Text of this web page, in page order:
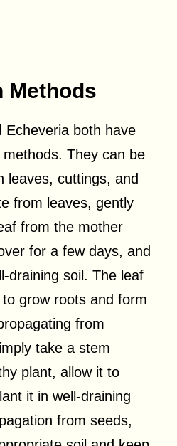
Methods
Echeveria both have
They can be
leaves, cuttings, and
from leaves, gently
from the mother
for a few days, and
draining soil. The leaf
grow roots and form
from
take a stem
plant, allow it to
it in well-draining
from seeds,